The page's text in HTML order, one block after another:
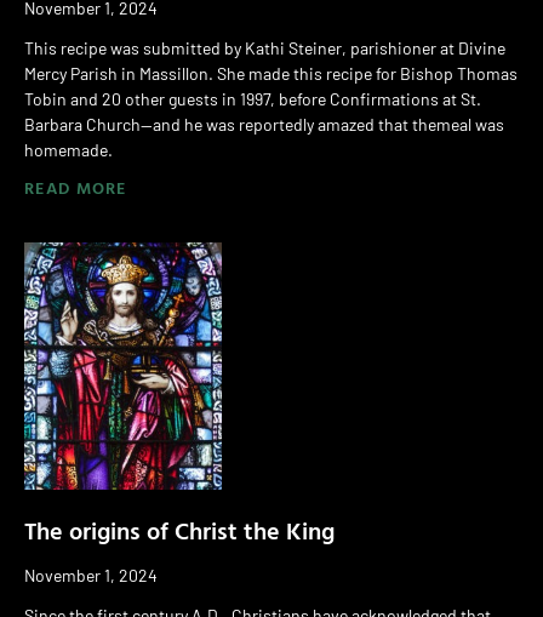
November 1, 2024
This recipe was submitted by Kathi Steiner, parishioner at Divine
Mercy Parish in Massillon. She made this recipe for Bishop Thomas
Tobin and 20 other guests in 1997, before Confirmations at St.
Barbara Church—and he was reportedly amazed that themeal was
homemade.
READ MORE
The origins of Christ the King
November 1, 2024